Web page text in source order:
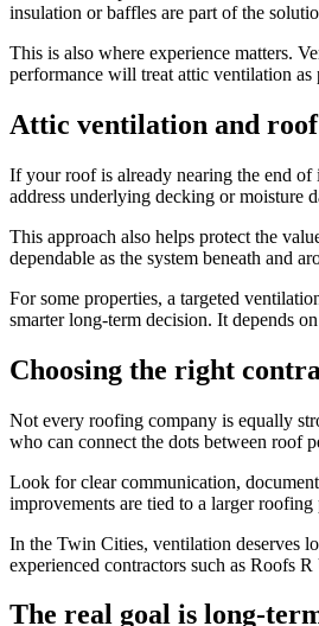
insulation or baffles are part of the
This is also where experience matters.
performance will treat attic ventilation
Attic ventilation and
If your roof is already nearing the end of
address underlying decking or moisture
This approach also helps protect the
dependable as the system beneath and
For some properties, a targeted
smarter long-term decision. It depends
Choosing the right
Not every roofing company is equally
who can connect the dots between roof
Look for clear communication,
improvements are tied to a larger
In the Twin Cities, ventilation deserves
experienced contractors such as Roofs
The real goal is long-